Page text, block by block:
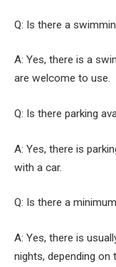
Q: Is there a
A: Yes, there is a
are welcome to use.
Q: Is there parking
A: Yes, there is
with a car.
Q: Is there a
A: Yes, there is
nights, depending on